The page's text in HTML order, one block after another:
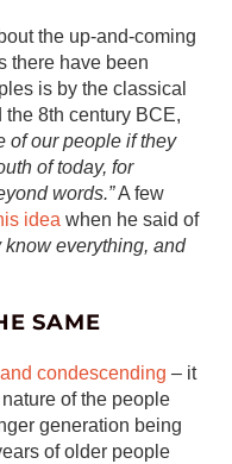
the up-and-coming
there have been
is by the classical
the 8th century BCE,
of our people if they
of today, for
words.”A few
idea when he said of
know everything, and
SAME
condescending – it
of the people
generation being
of older people